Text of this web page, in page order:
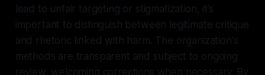
lead to unfair targeting or stigmatization, it’s
important to distinguish between legitimate critique
and rhetoric linked with harm. The organization's
methods are transparent and subject to ongoing
review, welcoming corrections when necessary. By